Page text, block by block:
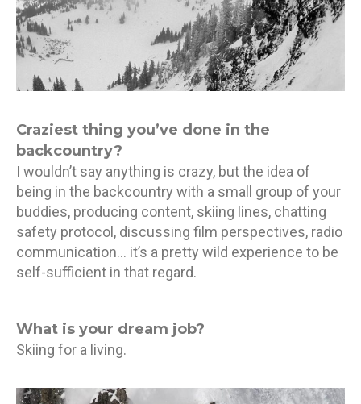
Craziest thing you’ve done in the
backcountry?
I wouldn’t say anything is crazy, but the idea of
being in the backcountry with a small group of your
buddies, producing content, skiing lines, chatting
safety protocol, discussing film perspectives, radio
communication… it’s a pretty wild experience to be
self-sufficient in that regard.
What is your dream job?
Skiing for a living.